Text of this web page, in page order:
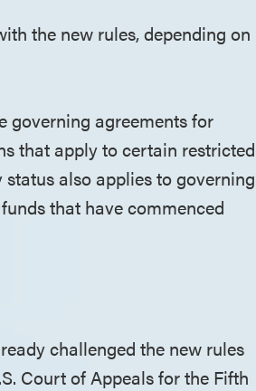
the new rules, depending on
governing agreements for
that apply to certain restricted
also applies to governing
that have commenced
challenged the new rules
Court of Appeals for the Fifth